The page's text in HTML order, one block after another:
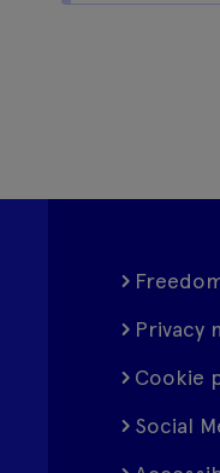
Privacy
Cookie
Social